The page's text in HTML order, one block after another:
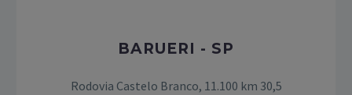
BARUERI - SP
Rodovia Castelo Branco, 11.100 km 30,5